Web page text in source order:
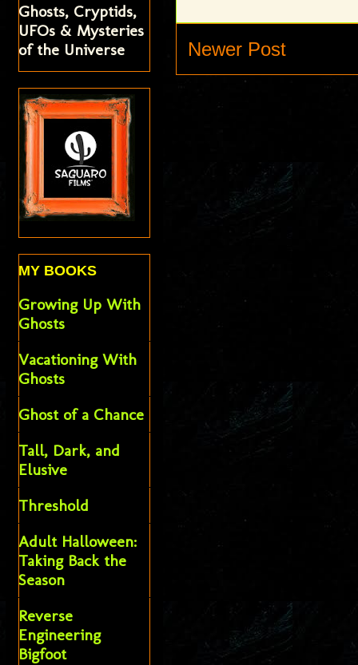
Newer Post
Ghosts, Cryptids,
UFOs & Mysteries
of the Universe
MY BOOKS
Growing Up With
Ghosts
Vacationing With
Ghosts
Ghost of a Chance
Tall, Dark, and
Elusive
Threshold
Adult Halloween:
Taking Back the
Season
Reverse
Engineering
Bigfoot